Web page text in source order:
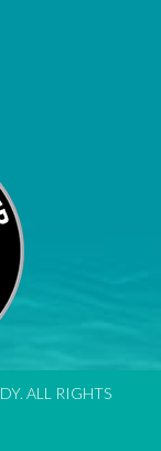
ALL RIGHTS